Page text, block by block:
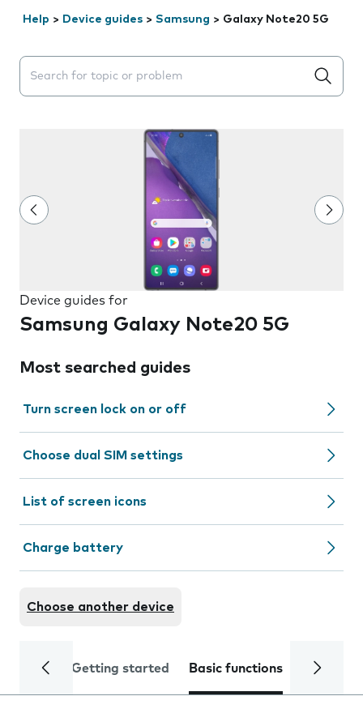
Help > Device guides > Samsung > Galaxy Note20 5G
Search suggestions will appear below the field as you
Device guides for
Samsung Galaxy Note20 5G
Most searched guides
Turn screen lock on or off
Choose dual SIM settings
List of screen icons
Charge battery
Choose another device
Getting started Basic functions Calls